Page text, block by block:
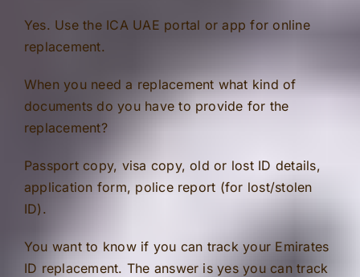
Yes. Use the ICA UAE portal or app for online
replacement.
When you need a replacement what kind of
documents do you have to provide for the
replacement?
Passport copy, visa copy, old or lost ID details,
application form, police report (for lost/stolen
ID).
You want to know if you can track your Emirates
ID replacement. The answer is yes you can track